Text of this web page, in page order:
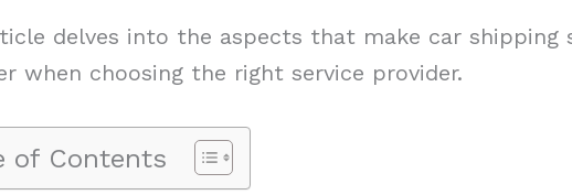
delves into the aspects that make car shipping
when choosing the right service provider.
of Contents